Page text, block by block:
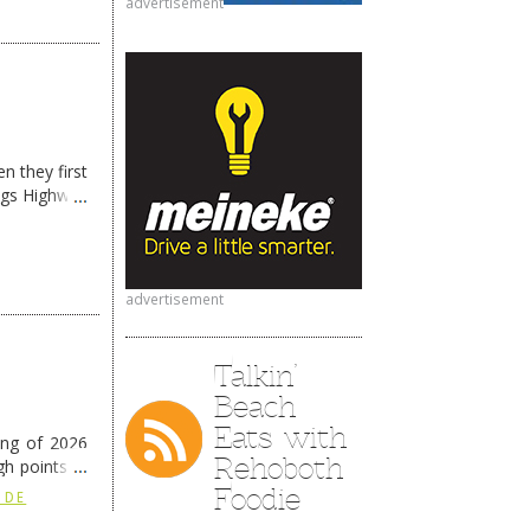
advertisement
Talkin’
Beach
Eats with
Rehoboth
Foodie
they first
Highway
of 2026
points at
reading
DE